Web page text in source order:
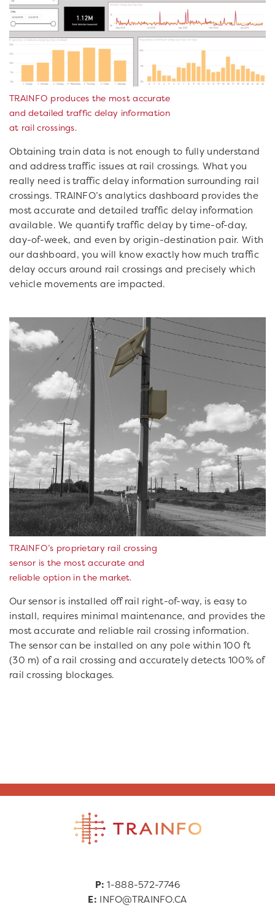
TRAINFO’s proprietary rail crossing
sensor is the most accurate and
reliable option in the market.
Our sensor is installed off rail right-of-way, is easy to
install, requires minimal maintenance, and provides the
most accurate and reliable rail crossing information.
The sensor can be installed on any pole within 100 ft
(30 m) of a rail crossing and accurately detects 100% of
rail crossing blockages.
TRAINFO produces the most accurate
and detailed traffic delay information
at rail crossings.
Obtaining train data is not enough to fully understand
and address traffic issues at rail crossings. What you
really need is traffic delay information surrounding rail
crossings. TRAINFO’s analytics dashboard provides the
most accurate and detailed traffic delay information
available. We quantify traffic delay by time-of-day,
day-of-week, and even by origin-destination pair. With
our dashboard, you will know exactly how much traffic
delay occurs around rail crossings and precisely which
vehicle movements are impacted.
P:1-888-572-7746
E: INFO@TRAINFO.CA